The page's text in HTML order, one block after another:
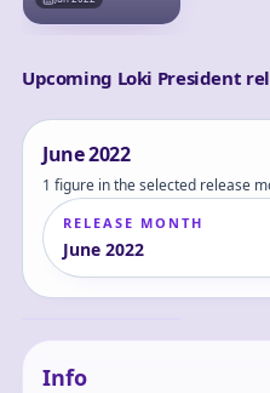
Upcoming Loki President
June2022
1 figure in the selected release
RELEASE MONTH
June 2022
Loki - Miss Minutes -
President Loki -
Nendoroid (#1681-
Loki
Info